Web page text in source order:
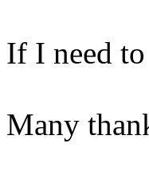
If I need
Many